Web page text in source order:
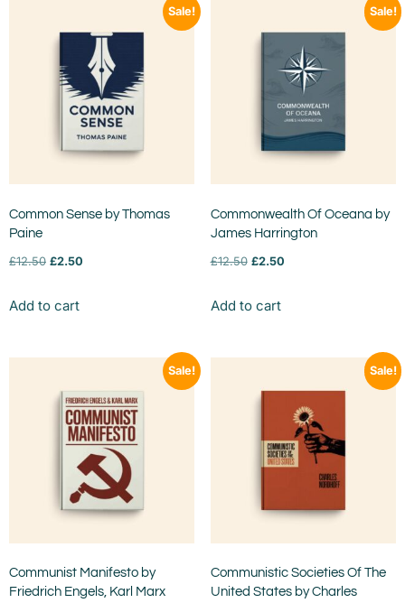
Sale!
Common Sense by Thomas
Paine
£12.50 £2.50
Add to cart
Sale!
Commonwealth Of Oceana by
James Harrington
£12.50 £2.50
Add to cart
Sale!
Communist Manifesto by
Friedrich Engels, Karl Marx
Sale!
Communistic Societies Of The
United States by Charles